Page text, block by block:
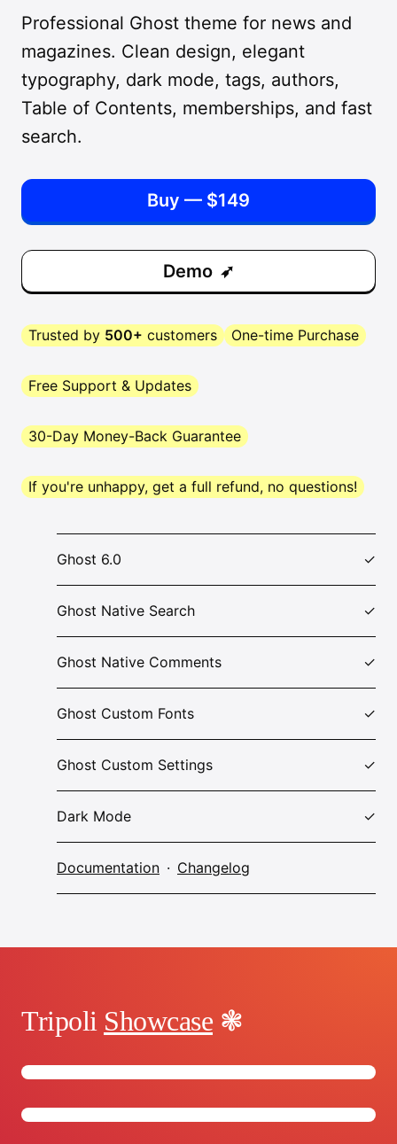
Professional Ghost theme for news and
magazines. Clean design, elegant
typography, dark mode, tags, authors,
Table of Contents, memberships, and fast
search.
Buy — $149
Demo
Trusted by 500+ customers One-time Purchase
Free Support & Updates
30-Day Money-Back Guarantee
If you're unhappy, get a full refund, no questions!
Ghost 6.0
Ghost Native Search
Ghost Native Comments
Ghost Custom Fonts
Ghost Custom Settings
Dark Mode
Documentation · Changelog
Tripoli Showcase